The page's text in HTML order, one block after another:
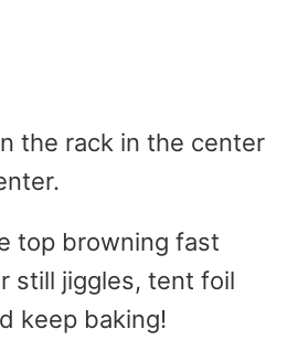
the rack in the center
top browning fast
still jiggles, tent foil
keep baking!